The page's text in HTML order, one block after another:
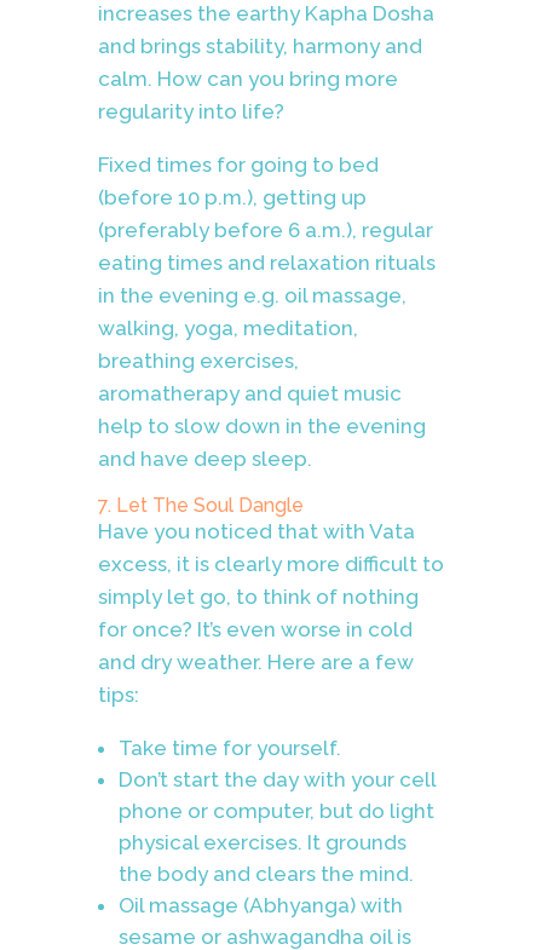
increases the earthy Kapha Dosha
and brings stability, harmony and
calm. How can you bring more
regularity into life?
Fixed times for going to bed
(before 10 p.m.), getting up
(preferably before 6 a.m.), regular
eating times and relaxation rituals
in the evening e.g. oil massage,
walking, yoga, meditation,
breathing exercises,
aromatherapy and quiet music
help to slow down in the evening
and have deep sleep.
7. Let The Soul Dangle
Have you noticed that with Vata
excess, it is clearly more difficult to
simply let go, to think of nothing
for once? It’s even worse in cold
and dry weather. Here are a few
tips:
Take time for yourself.
Don’t start the day with your cell
phone or computer, but do light
physical exercises. It grounds
the body and clears the mind.
Oil massage (Abhyanga) with
sesame or ashwagandha oil is